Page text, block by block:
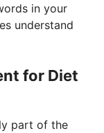
in your
understand
for Diet
part of the